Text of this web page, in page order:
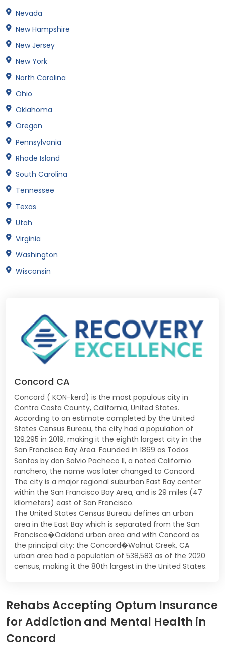
Nevada
New Hampshire
New Jersey
New York
North Carolina
Ohio
Oklahoma
Oregon
Pennsylvania
Rhode Island
South Carolina
Tennessee
Texas
Utah
Virginia
Washington
Wisconsin
Concord CA
Concord ( KON-kerd) is the most populous city in
Contra Costa County, California, United States.
According to an estimate completed by the United
States Census Bureau, the city had a population of
129,295 in 2019, making it the eighth largest city in the
San Francisco Bay Area. Founded in 1869 as Todos
Santos by don Salvio Pacheco II, a noted Californio
ranchero, the name was later changed to Concord.
The city is a major regional suburban East Bay center
within the San Francisco Bay Area, and is 29 miles (47
kilometers) east of San Francisco.
The United States Census Bureau defines an urban
area in the East Bay which is separated from the San
Francisco�Oakland urban area and with Concord as
the principal city: the Concord�Walnut Creek, CA
urban area had a population of 538,583 as of the 2020
census, making it the 80th largest in the United States.
Rehabs Accepting Optum Insurance
for Addiction and Mental Health in
Concord